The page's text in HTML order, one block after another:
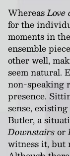
WhereasLove
for the
moments in
ensemble
other well,
seem natural.
non-speaking
presence.
sense,
Butler, a
Downstairsor
witness it, but